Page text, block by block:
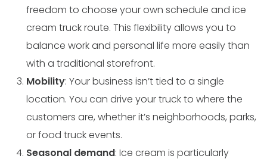
freedom to choose your own schedule and ice
cream truck route. This flexibility allows you to
balance work and personal life more easily than
with a traditional storefront.
Mobility: Your business isn’t tied to a single
location. You can drive your truck to where the
customers are, whether it’s neighborhoods, parks,
or food truck events.
Seasonal demand: Ice cream is particularly